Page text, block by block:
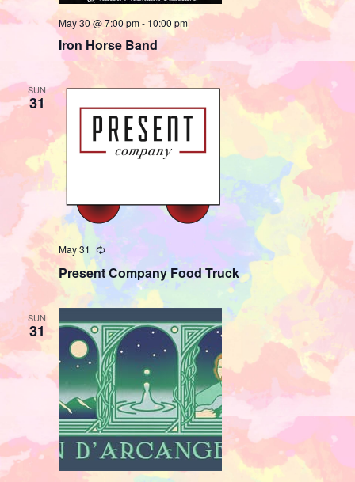
Iron Horse Band
May 30 @ 7:00 pm- 10:00 pm
SUN
31
Present Company Food Truck
May 31 Recurring
SUN
31